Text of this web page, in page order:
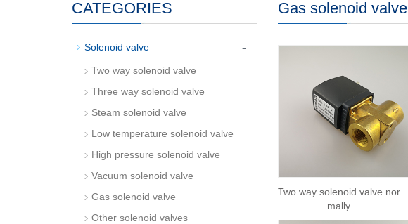
Gas solenoid valve
Two way solenoid valve nor
mally
CATEGORIES
Solenoid valve -
Two way solenoid valve
Three way solenoid valve
Steam solenoid valve
Low temperature solenoid valve
High pressure solenoid valve
Vacuum solenoid valve
Gas solenoid valve
Other solenoid valves